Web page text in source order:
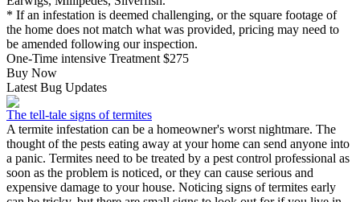
* If an infestation is deemed challenging, or the square footage of
the home does not match what was provided, pricing may need to
be amended following our inspection.
One-Time intensive Treatment $275
Buy Now
Latest Bug Updates
The tell-tale signs of termites
A termite infestation can be a homeowner's worst nightmare. The
thought of the pests eating away at your home can send anyone into
a panic. Termites need to be treated by a pest control professional as
soon as the problem is noticed, or they can cause serious and
expensive damage to your house. Noticing signs of termites early